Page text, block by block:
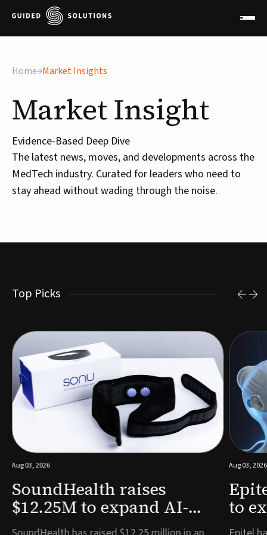
Home Market Insights
MarketInsight
Evidence-Based Deep Dive
The latest news, moves, and developments across the
MedTech industry. Curated for leaders who need to
stay ahead without wading through the noise.
Top Picks
Aug 03, 2026
SoundHealth raises
$12.25M to expand AI-
powered breathing and
Aug 03, 2026
to